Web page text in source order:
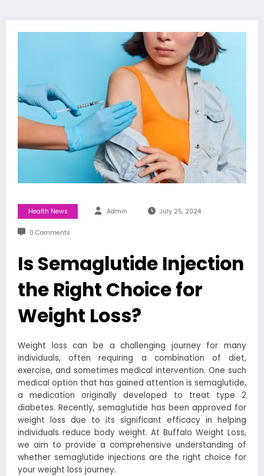
Health News Admin July 25, 2024
0 Comments
Is Semaglutide Injection
the Right Choice for
Weight Loss?
Weight loss can be a challenging journey for many
individuals, often requiring a combination of diet,
exercise, and sometimes medical intervention. One such
medical option that has gained attention is semaglutide,
a medication originally developed to treat type 2
diabetes. Recently, semaglutide has been approved for
weight loss due to its significant efficacy in helping
individuals reduce body weight. At Buffalo Weight Loss,
we aim to provide a comprehensive understanding of
whether semaglutide injections are the right choice for
your weight loss journey.